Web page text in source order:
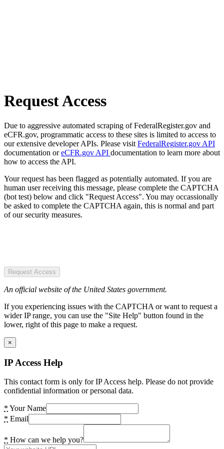
Request Access
Due to aggressive automated scraping of FederalRegister.gov and
eCFR.gov, programmatic access to these sites is limited to access to
our extensive developer APIs. Please visit FederalRegister.gov API
documentation oreCFR.gov API documentation to learn more about
how to access the API.
Your request has been flagged as potentially automated. If you are
human user receiving this message, please complete the CAPTCHA
(bot test) below and click "Request Access". You may occassionally
be asked to complete the CAPTCHA again, this is normal and part
of our security measures.
Request Access
An official website of the United States government.
If you experiencing issues with the CAPTCHA or want to request a
wider IP range, you can use the "Site Help" button found in the
lower, right of this page to make a request.
×
IP Access Help
This contact form is only for IP Access help. Please do not provide
confidential information or personal data.
* Your Name
* Email
* How can we help you?